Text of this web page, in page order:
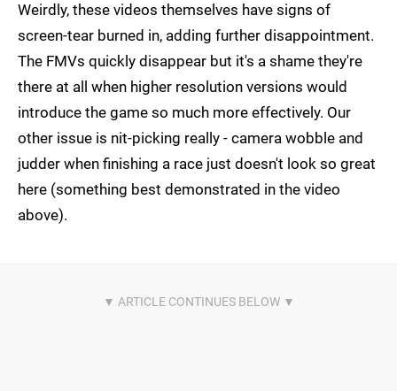
Weirdly, these videos themselves have signs of
screen-tear burned in, adding further disappointment.
The FMVs quickly disappear but it's a shame they're
there at all when higher resolution versions would
introduce the game so much more effectively. Our
other issue is nit-picking really - camera wobble and
judder when finishing a race just doesn't look so great
here (something best demonstrated in the video
above).